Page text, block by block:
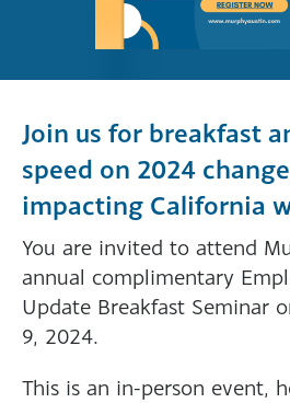
Join us for breakfast
speed on 2024
impacting California
You are invited to attend
annual complimentary
Update Breakfast Seminar
9, 2024.
This is an in-person event,